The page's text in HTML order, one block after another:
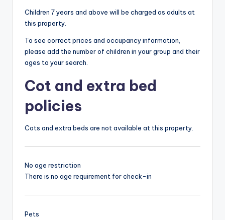
Children 7 years and above will be charged as adults at
this property.
To see correct prices and occupancy information,
please add the number of children in your group and their
ages to your search.
Cot and extra bed
policies
Cots and extra beds are not available at this property.
No age restriction
There is no age requirement for check-in
Pets